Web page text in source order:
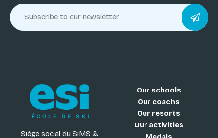
Siège social du SiMS &
Our schools
Our coachs
Our resorts
Our activities